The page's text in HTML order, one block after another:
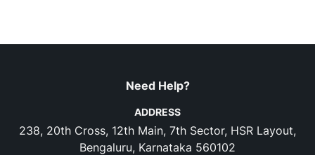
Need Help?
ADDRESS
238, 20th Cross, 12th Main, 7th Sector, HSR Layout,
Bengaluru, Karnataka 560102